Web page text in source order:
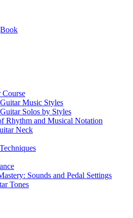
Music Styles
Solos by Styles
Rhythm and Musical Notation
Neck
Sounds and Pedal Settings
Tones